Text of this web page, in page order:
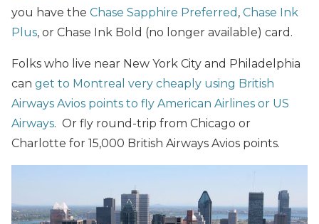
you have the Chase Sapphire Preferred , Chase Ink
Plus, or Chase Ink Bold (no longer available) card.
Folks who live near New York City and Philadelphia
can get to Montreal very cheaply using British
Airways Avios points to fly American Airlines or US
Airways. Or fly round-trip from Chicago or
Charlotte for 15,000 British Airways Avios points.